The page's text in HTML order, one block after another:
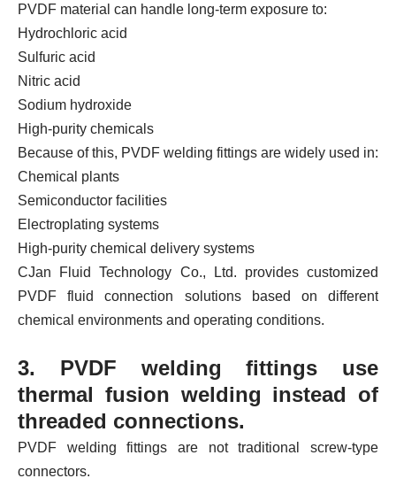
PVDF material can handle long-term exposure to:
Hydrochloric acid
Sulfuric acid
Nitric acid
Sodium hydroxide
High-purity chemicals
Because of this, PVDF welding fittings are widely used in:
Chemical plants
Semiconductor facilities
Electroplating systems
High-purity chemical delivery systems
CJan Fluid Technology Co., Ltd. provides customized
PVDF fluid connection solutions based on different
chemical environments and operating conditions.
3. PVDF welding fittings use
thermal fusion welding instead of
threaded connections.
PVDF welding fittings are not traditional screw-type
connectors.